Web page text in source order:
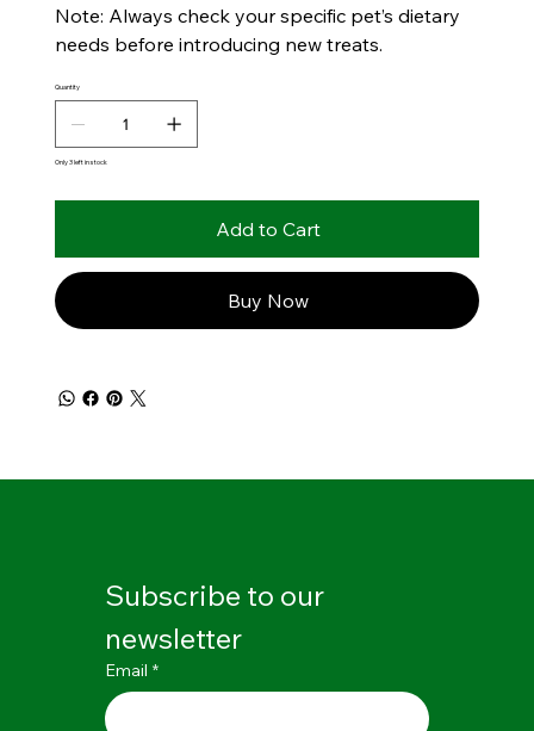
Note: Always check your specific pet’s dietary
needs before introducing new treats.
Quantity
Only 3 left in stock
Add to Cart
Buy Now
Subscribe to our
newsletter
Email *